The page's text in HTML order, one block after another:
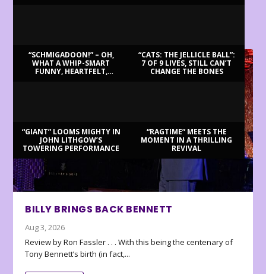
“SCHMIGADOON!” – OH,
WHAT A WHIP-SMART
FUNNY, HEARTFELT,
“CATS: THE JELLICLE BALL”:
7 OF 9 LIVES, STILL CAN’T
CHANGE THE BONES
“GIANT” LOOMS MIGHTY IN
JOHN LITHGOW’S
TOWERING PERFORMANCE
“RAGTIME” MEETS THE
MOMENT IN A THRILLING
REVIVAL
BILLY BRINGS BACK BENNETT
Aug 3, 2026
Review by Ron Fassler . . . With this being the centenary of
Tony Bennett’s birth (in fact,...